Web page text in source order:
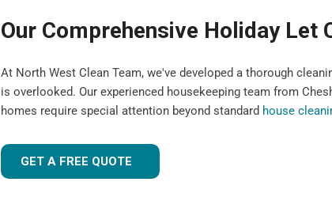
Our Comprehensive Holiday Let
At North West Clean Team, we've developed a thorough
is overlooked. Our experienced housekeeping team from
homes require special attention beyond standard house
GET A FREE QUOTE